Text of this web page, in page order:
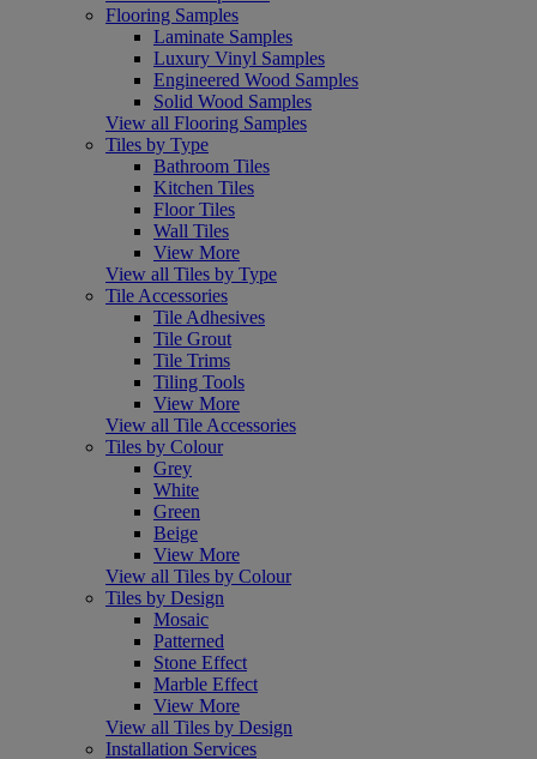
Flooring Samples
Laminate Samples
Luxury Vinyl Samples
Engineered Wood Samples
Solid Wood Samples
View all Flooring Samples
Tiles by Type
Bathroom Tiles
Kitchen Tiles
Floor Tiles
Wall Tiles
View More
View all Tiles by Type
Tile Accessories
Tile Adhesives
Tile Grout
Tile Trims
Tiling Tools
View More
View all Tile Accessories
Tiles by Colour
Grey
White
Green
Beige
View More
View all Tiles by Colour
Tiles by Design
Mosaic
Patterned
Stone Effect
Marble Effect
View More
View all Tiles by Design
Installation Services